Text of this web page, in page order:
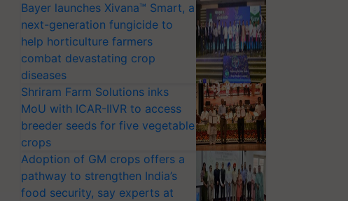
Bayer launches Xivana™ Smart, a
next-generation fungicide to
help horticulture farmers
combat devastating crop
diseases
Shriram Farm Solutions inks
MoU with ICAR-IIVR to access
breeder seeds for five vegetable
crops
Adoption of GM crops offers a
pathway to strengthen India’s
food security, say experts at